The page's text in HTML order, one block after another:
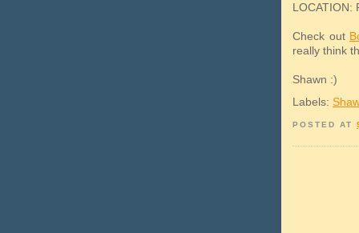
LOCATION:
Check out
really think
Shawn :)
Labels:
POSTED AT